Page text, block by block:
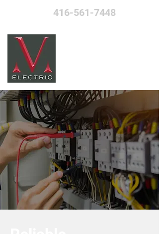
416-561-7448